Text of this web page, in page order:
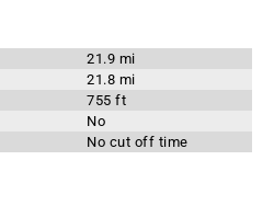
21.9 mi
21.8 mi
755 ft
No
No cut off time